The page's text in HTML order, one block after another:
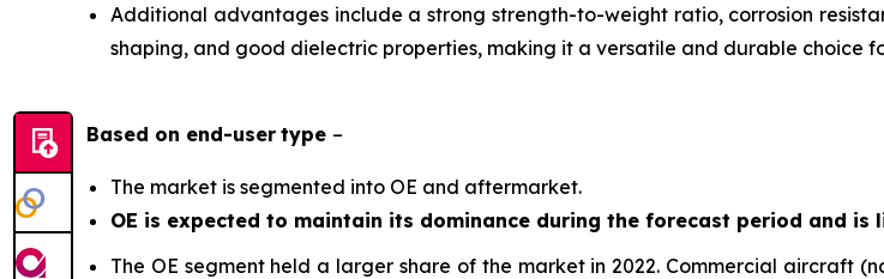
Additional advantages include a strong strength-to-weight ratio, corrosion
shaping, and good dielectric properties, making it a versatile and durable choice
Based on end-user type –
The market is segmented into OE and aftermarket.
OE is expected to maintain its dominance during the forecast period and
The OE segment held a larger share of the market in 2022. Commercial